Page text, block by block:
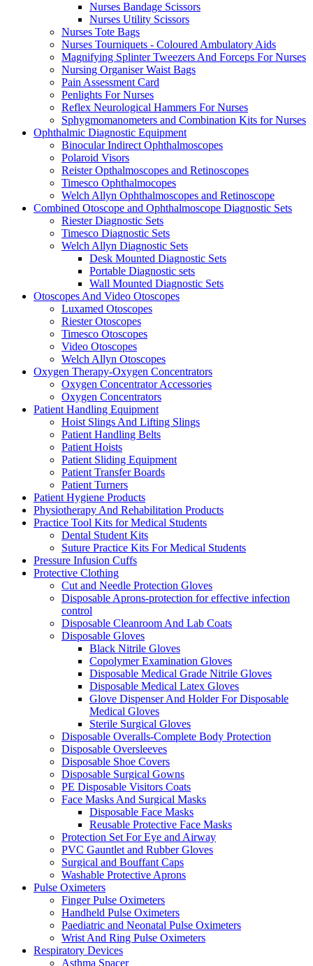
Nurses Bandage Scissors
Nurses Utility Scissors
Nurses Tote Bags
Nurses Tourniquets - Coloured Ambulatory Aids
Magnifying Splinter Tweezers And Forceps For Nurses
Nursing Organiser Waist Bags
Pain Assessment Card
Penlights For Nurses
Reflex Neurological Hammers For Nurses
Sphygmomanometers and Combination Kits for Nurses
Ophthalmic Diagnostic Equipment
Binocular Indirect Ophthalmoscopes
Polaroid Visors
Reister Opthalmoscopes and Retinoscopes
Timesco Ophthalmocopes
Welch Allyn Ophthalmoscopes and Retinoscope
Combined Otoscope and Ophthalmoscope Diagnostic Sets
Riester Diagnostic Sets
Timesco Diagnostic Sets
Welch Allyn Diagnostic Sets
Desk Mounted Diagnostic Sets
Portable Diagnostic sets
Wall Mounted Diagnostic Sets
Otoscopes And Video Otoscopes
Luxamed Otoscopes
Riester Otoscopes
Timesco Otoscopes
Video Otoscopes
Welch Allyn Otoscopes
Oxygen Therapy-Oxygen Concentrators
Oxygen Concentrator Accessories
Oxygen Concentrators
Patient Handling Equipment
Hoist Slings And Lifting Slings
Patient Handling Belts
Patient Hoists
Patient Sliding Equipment
Patient Transfer Boards
Patient Turners
Patient Hygiene Products
Physiotherapy And Rehabilitation Products
Practice Tool Kits for Medical Students
Dental Student Kits
Suture Practice Kits For Medical Students
Pressure Infusion Cuffs
Protective Clothing
Cut and Needle Protection Gloves
Disposable Aprons-protection for effective infection
control
Disposable Cleanroom And Lab Coats
Disposable Gloves
Black Nitrile Gloves
Copolymer Examination Gloves
Disposable Medical Grade Nitrile Gloves
Disposable Medical Latex Gloves
Glove Dispenser And Holder For Disposable
Medical Gloves
Sterile Surgical Gloves
Disposable Overalls-Complete Body Protection
Disposable Oversleeves
Disposable Shoe Covers
Disposable Surgical Gowns
PE Disposable Visitors Coats
Face Masks And Surgical Masks
Disposable Face Masks
Reusable Protective Face Masks
Protection Set For Eye and Airway
PVC Gauntlet and Rubber Gloves
Surgical and Bouffant Caps
Washable Protective Aprons
Pulse Oximeters
Finger Pulse Oximeters
Handheld Pulse Oximeters
Paediatric and Neonatal Pulse Oximeters
Wrist And Ring Pulse Oximeters
Respiratory Devices
Asthma Spacer